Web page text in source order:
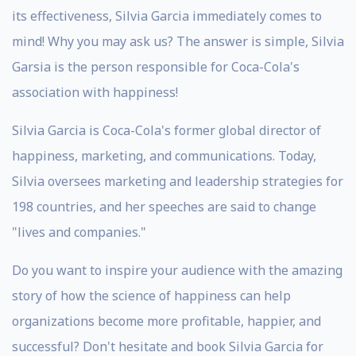
its effectiveness, Silvia Garcia immediately comes to
mind! Why you may ask us? The answer is simple, Silvia
Garsia is the person responsible for Coca-Cola's
association with happiness!
Silvia Garcia is Coca-Cola's former global director of
happiness, marketing, and communications. Today,
Silvia oversees marketing and leadership strategies for
198 countries, and her speeches are said to change
"lives and companies."
Do you want to inspire your audience with the amazing
story of how the science of happiness can help
organizations become more profitable, happier, and
successful? Don't hesitate and book Silvia Garcia for